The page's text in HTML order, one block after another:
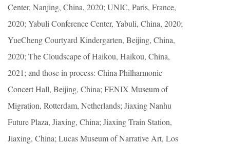
Center, Nanjing, China, 2020; UNIC, Paris, France,
2020; Yabuli Conference Center, Yabuli, China, 2020;
YueCheng Courtyard Kindergarten, Beijing, China,
2020; The Cloudscape of Haikou, Haikou, China,
2021; and those in process: China Philharmonic
Concert Hall, Beijing, China; FENIX Museum of
Migration, Rotterdam, Netherlands; Jiaxing Nanhu
Future Plaza, Jiaxing, China; Jiaxing Train Station,
Jiaxing, China; Lucas Museum of Narrative Art, Los